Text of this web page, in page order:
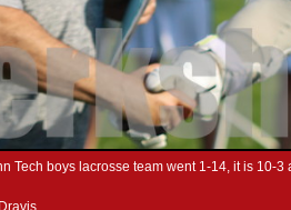
Tech boys lacrosse team went 1-14, it is 10-3